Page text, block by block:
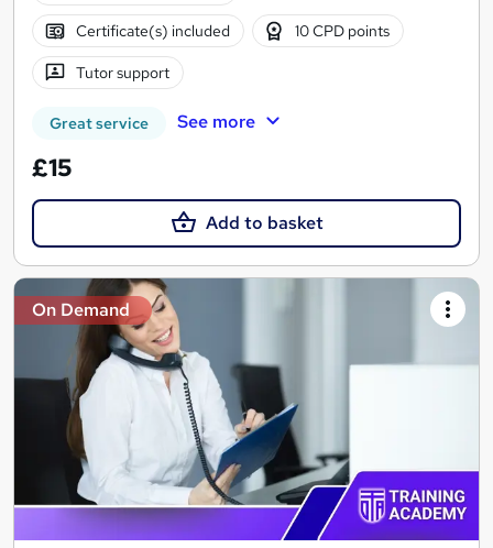
Certificate(s) included 10 CPD points
Tutor support
Great service See more
£15
Add to basket
On Demand